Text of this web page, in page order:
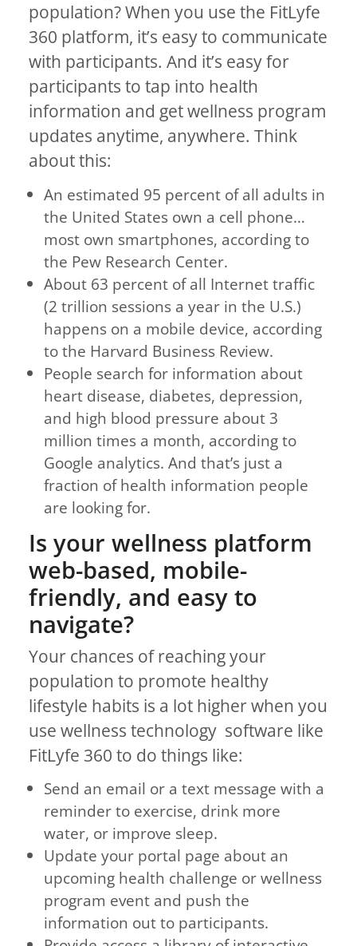
population? When you use the FitLyfe
360 platform, it’s easy to communicate
with participants. And it’s easy for
participants to tap into health
information and get wellness program
updates anytime, anywhere. Think
about this:
An estimated 95 percent of all adults in
the United States own a cell phone…
most own smartphones, according to
the Pew Research Center.
About 63 percent of all Internet traffic
(2 trillion sessions a year in the U.S.)
happens on a mobile device, according
to the Harvard Business Review.
People search for information about
heart disease, diabetes, depression,
and high blood pressure about 3
million times a month, according to
Google analytics. And that’s just a
fraction of health information people
are looking for.
Is your wellness platform
web-based, mobile-
friendly, and easy to
navigate?
Your chances of reaching your
population to promote healthy
lifestyle habits is a lot higher when you
use wellness technology software like
FitLyfe 360 to do things like:
Send an email or a text message with a
reminder to exercise, drink more
water, or improve sleep.
Update your portal page about an
upcoming health challenge or wellness
program event and push the
information out to participants.